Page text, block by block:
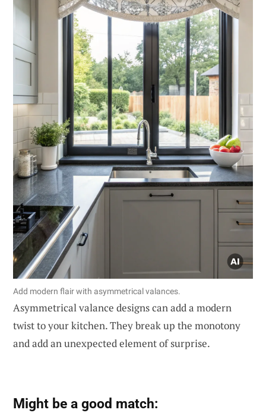
Add modern flair with asymmetrical valances.
Asymmetrical valance designs can add a modern
twist to your kitchen. They break up the monotony
and add an unexpected element of surprise.
Might be a good match: